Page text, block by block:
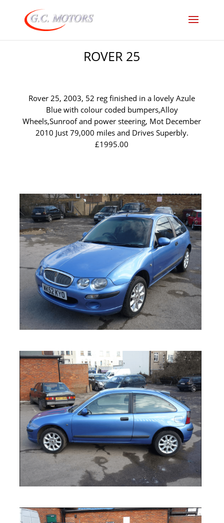
ROVER 25
Rover 25, 2003, 52 reg finished in a lovely Azule
Blue with colour coded bumpers,Alloy
Wheels,Sunroof and power steering, Mot December
2010 Just 79,000 miles and Drives Superbly.
£1995.00